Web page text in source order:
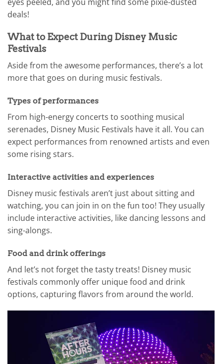
deals!
What to Expect During Disney Music
Festivals
Aside from the awesome performances, there’s a lot
more that goes on during music festivals.
Types of performances
From high-energy concerts to soothing musical
serenades, Disney Music Festivals have it all. You can
expect performances from renowned artists and even
some rising stars.
Interactive activities and experiences
Disney music festivals aren’t just about sitting and
watching, you can join in on the fun too! They usually
include interactive activities, like dancing lessons and
sing-alongs.
Food and drink offerings
And let’s not forget the tasty treats! Disney music
festivals commonly offer unique food and drink
options, capturing flavors from around the world.